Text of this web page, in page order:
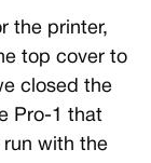
the printer,
top cover to
closed the
Pro-1 that
run with the